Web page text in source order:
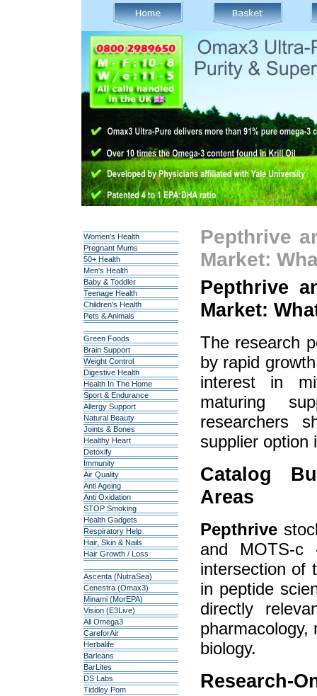
Women's Health
Pregnant Mums
50+ Health
Men's Health
Baby & Toddler
Teenage Health
Children's Health
Pets & Animals
Green Foods
Brain Support
Weight Control
Digestive Health
Health In The Home
Sport & Endurance
Allergy Support
Natural Beauty
Joints & Bones
Healthy Heart
Detoxify
Immunity
Air Quality
Anti Ageing
Anti Oxidation
STOP Smoking
Health Gadgets
Respiratory Help
Hair, Skin & Nails
Hair Growth / Loss
Ascenta (NutraSea)
Cenestra (Omax3)
Minami (MorEPA)
Vision (E3Live)
All Omega3
CareforAir
Herbalife
Barleans
BarLites
DS Labs
Tiddley Pom
Pepthrive
Market:
Pepthrive
Market:
The research
by rapid
interest in
maturing
researchers
supplier option
Catalog
Areas
Pepthrive
and MOTS-
intersection of
in peptide
directly
pharmacology,
biology.
Research-